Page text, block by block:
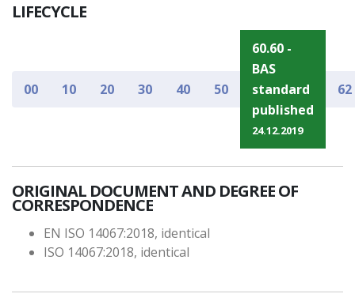
LIFECYCLE
00 10 20 30 40 50
60.60 -
BAS
standard
published
24.12.2019
62
ORIGINAL DOCUMENT AND DEGREE OF
CORRESPONDENCE
EN ISO 14067:2018, identical
ISO 14067:2018, identical